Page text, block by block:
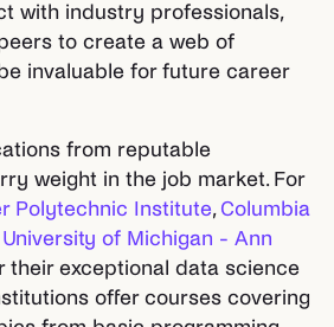
with industry professionals,
to create a web of
invaluable for future career
from reputable
weight in the job market. For
Polytechnic Institute, Columbia
University of Michigan - Ann
exceptional data science
offer courses covering